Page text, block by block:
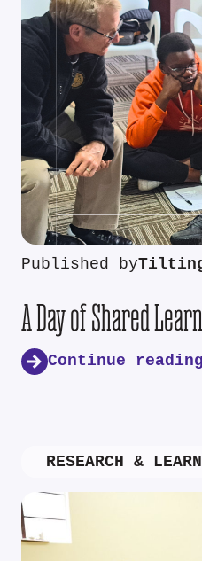
Published by
A Day of Shared
Continue reading
RESEARCH &